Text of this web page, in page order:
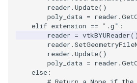
reader .Update()
poly_data = reader .
elif extension == ".g" :
reader = vtkBYUReader()
reader .
reader .Update()
poly_data = reader .
else :